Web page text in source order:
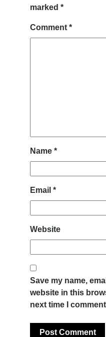
marked *
Comment *
Name *
Email *
Website
Save my name,
website in this
next time I